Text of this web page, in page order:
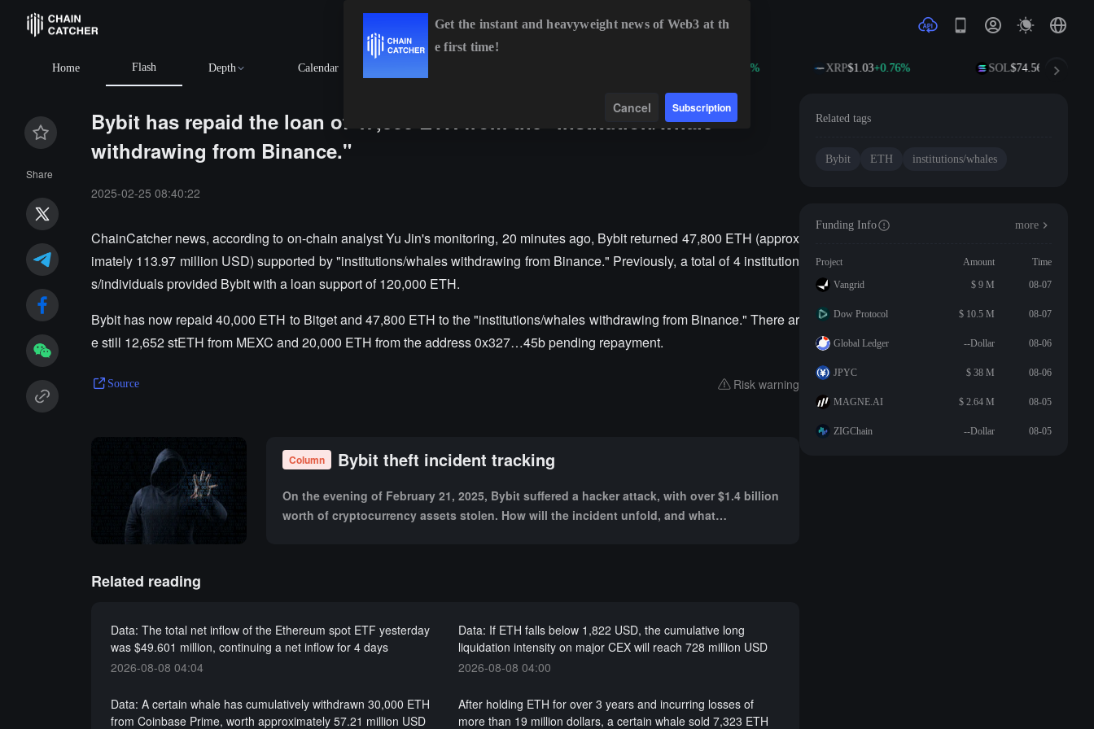
Home Flash Depth CalendarBTC +1.08% XRP$1.03+0.76% SOL$74.56+2.23%
Share
Bybit has repaid the loan of 47,800 ETH from the "institution/whale
withdrawing from Binance."
2025-02-25 08:40:22
ChainCatcher news, according to on-chain analyst Yu Jin's monitoring, 20 minutes ago, Bybit returned 47,800 ETH (approx
imately 113.97 million USD) supported by "institutions/whales withdrawing from Binance." Previously, a total of 4 institution
s/individuals provided Bybit with a loan support of 120,000 ETH.
Bybit has now repaid 40,000 ETH to Bitget and 47,800 ETH to the "institutions/whales withdrawing from Binance." There ar
e still 12,652 stETH from MEXC and 20,000 ETH from the address 0x327…45b pending repayment.
Source Risk warning
Column Bybit theft incident tracking
On the evening of February 21, 2025, Bybit suffered a hacker attack, with over $1.4 billion
worth of cryptocurrency assets stolen. How will the incident unfold, and what
Related reading
Data: The total net inflow of the Ethereum spot ETF yesterday
was $49.601 million, continuing a net inflow for 4 days
2026-08-08 04:04
Data: If ETH falls below 1,822 USD, the cumulative long
liquidation intensity on major CEX will reach 728 million USD
2026-08-08 04:00
Data: A certain whale has cumulatively withdrawn 30,000 ETH
from Coinbase Prime, worth approximately 57.21 million USD
After holding ETH for over 3 years and incurring losses of
more than 19 million dollars, a certain whale sold 7,323 ETH
Related tags
Bybit ETH institutions/whales
Funding Info more
Project Amount
Time
Vangrid
$ 9 M 08-07
Dow Protocol $ 10.5 M 08-07
Global Ledger --Dollar 08-06
JPYC $ 38 M 08-06
MAGNE.AI $ 2.64 M 08-05
ZIGChain --Dollar 08-05
Get the instant and heavyweight news of Web3 at th
e first time!
Cancel Subscription